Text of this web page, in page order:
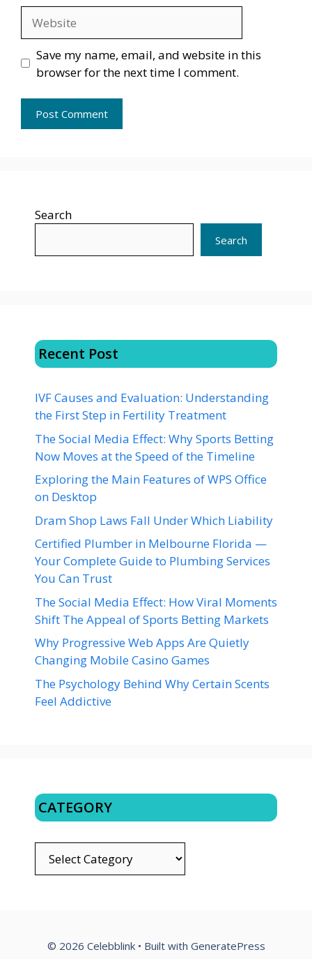
Save my name, email, and website in this
browser for the next time I comment.
Search
Search
Recent Post
IVF Causes and Evaluation: Understanding
the First Step in Fertility Treatment
The Social Media Effect: Why Sports Betting
Now Moves at the Speed of the Timeline
Exploring the Main Features of WPS Office
on Desktop
Dram Shop Laws Fall Under Which Liability
Certified Plumber in Melbourne Florida —
Your Complete Guide to Plumbing Services
You Can Trust
The Social Media Effect: How Viral Moments
Shift The Appeal of Sports Betting Markets
Why Progressive Web Apps Are Quietly
Changing Mobile Casino Games
The Psychology Behind Why Certain Scents
Feel Addictive
CATEGORY
© 2026 Celebblink• Built with GeneratePress